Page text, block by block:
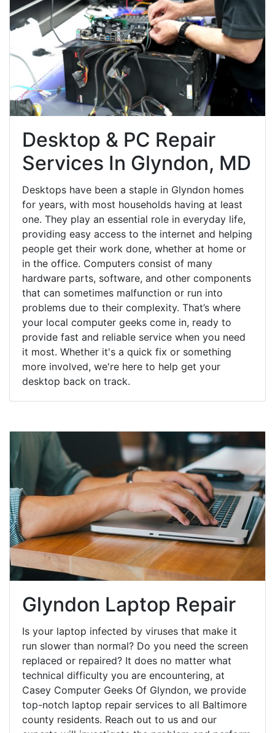
Desktop & PC Repair
Services In Glyndon, MD
Desktops have been a staple in Glyndon homes
for years, with most households having at least
one. They play an essential role in everyday life,
providing easy access to the internet and helping
people get their work done, whether at home or
in the office. Computers consist of many
hardware parts, software, and other components
that can sometimes malfunction or run into
problems due to their complexity. That’s where
your local computer geeks come in, ready to
provide fast and reliable service when you need
it most. Whether it's a quick fix or something
more involved, we're here to help get your
desktop back on track.
Glyndon Laptop Repair
Is your laptop infected by viruses that make it
run slower than normal? Do you need the screen
replaced or repaired? It does no matter what
technical difficulty you are encountering, at
Casey Computer Geeks Of Glyndon, we provide
top-notch laptop repair services to all Baltimore
county residents. Reach out to us and our